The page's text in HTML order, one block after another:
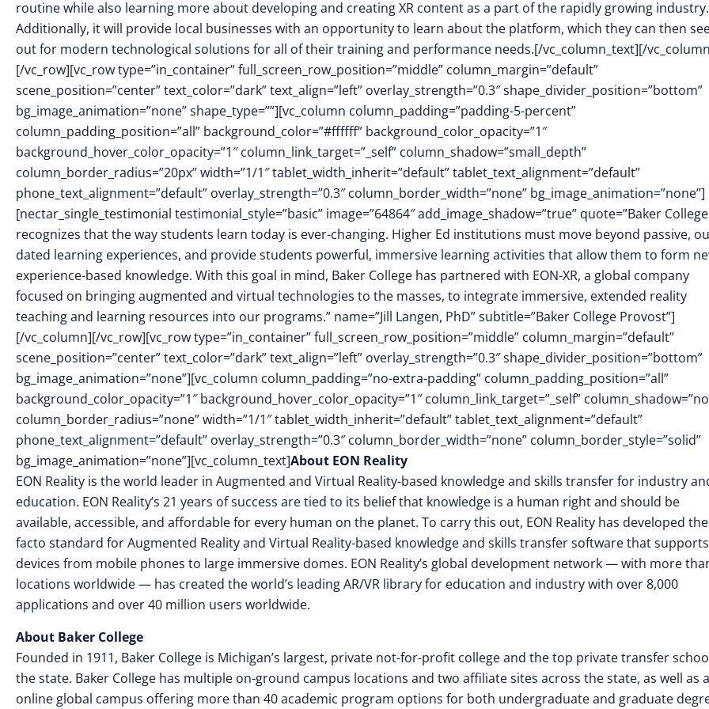
routine while also learning more about developing and creating XR content as a part of the rapidly growing industry.
Additionally, it will provide local businesses with an opportunity to learn about the platform, which they can then
out for modern technological solutions for all of their training and performance needs.[/vc_column_text][/
[/vc_row][vc_row type=”in_container” full_screen_row_position=”middle” column_margin=”default”
scene_position=”center” text_color=”dark” text_align=”left” overlay_strength=”0.3″ shape_divider_position=”bottom”
bg_image_animation=”none” shape_type=””][vc_column column_padding=”padding-5-percent”
column_padding_position=”all” background_color=”#ffffff” background_color_opacity=”1″
background_hover_color_opacity=”1″ column_link_target=”_self” column_shadow=”small_depth”
column_border_radius=”20px” width=”1/1″ tablet_width_inherit=”default” tablet_text_alignment=”default”
phone_text_alignment=”default” overlay_strength=”0.3″ column_border_width=”none” bg_image_animation=”none”]
[nectar_single_testimonial testimonial_style=”basic” image=”64864″ add_image_shadow=”true” quote=”Baker College
recognizes that the way students learn today is ever-changing. Higher Ed institutions must move beyond passive,
dated learning experiences, and provide students powerful, immersive learning activities that allow them to form
experience-based knowledge. With this goal in mind, Baker College has partnered with EON-XR, a global company
focused on bringing augmented and virtual technologies to the masses, to integrate immersive, extended reality
teaching and learning resources into our programs.” name=”Jill Langen, PhD” subtitle=”Baker College Provost”]
[/vc_column][/vc_row][vc_row type=”in_container” full_screen_row_position=”middle” column_margin=”default”
scene_position=”center” text_color=”dark” text_align=”left” overlay_strength=”0.3″ shape_divider_position=”bottom”
bg_image_animation=”none”][vc_column column_padding=”no-extra-padding” column_padding_position=”all”
background_color_opacity=”1″ background_hover_color_opacity=”1″ column_link_target=”_self”
column_border_radius=”none” width=”1/1″ tablet_width_inherit=”default” tablet_text_alignment=”default”
phone_text_alignment=”default” overlay_strength=”0.3″ column_border_width=”none” column_border_style=”solid”
bg_image_animation=”none”][vc_column_text]About EON Reality
EON Reality is the world leader in Augmented and Virtual Reality-based knowledge and skills transfer for industry
education. EON Reality’s 21 years of success are tied to its belief that knowledge is a human right and should be
available, accessible, and affordable for every human on the planet. To carry this out, EON Reality has developed
facto standard for Augmented Reality and Virtual Reality-based knowledge and skills transfer software that supports
devices from mobile phones to large immersive domes. EON Reality’s global development network — with more
locations worldwide — has created the world’s leading AR/VR library for education and industry with over 8,000
applications and over 40 million users worldwide.
About Baker College
Founded in 1911, Baker College is Michigan’s largest, private not-for-profit college and the top private transfer
the state. Baker College has multiple on-ground campus locations and two affiliate sites across the state, as well as
online global campus offering more than 40 academic program options for both undergraduate and graduate